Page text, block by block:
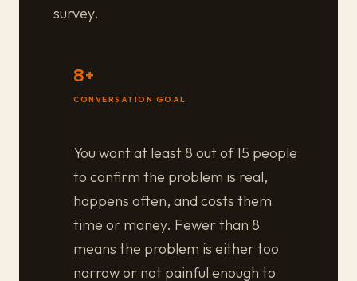
survey.
8+
CONVERSATION GOAL
You want at least 8 out of 15 people
to confirm the problem is real,
happens often, and costs them
time or money. Fewer than 8
means the problem is either too
narrow or not painful enough to